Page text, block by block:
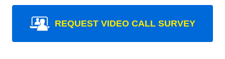
REQUEST VIDEO CALL SURVEY